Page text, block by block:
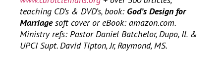
teaching CD’s & DVD’s, book: God’s Design for
Marriagesoft cover or eBook: amazon.com.
Ministry refs: Pastor Daniel Batchelor, Dupo, IL &
UPCI Supt. David Tipton, Jr, Raymond, MS.